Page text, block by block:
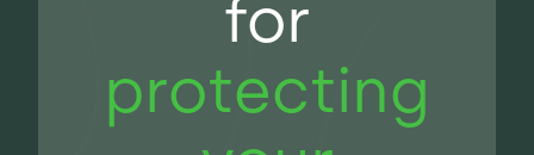
for
protecting